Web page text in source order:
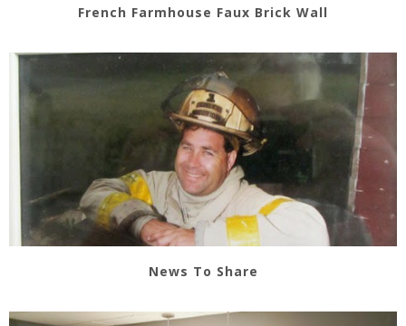
French Farmhouse Faux Brick Wall
News To Share